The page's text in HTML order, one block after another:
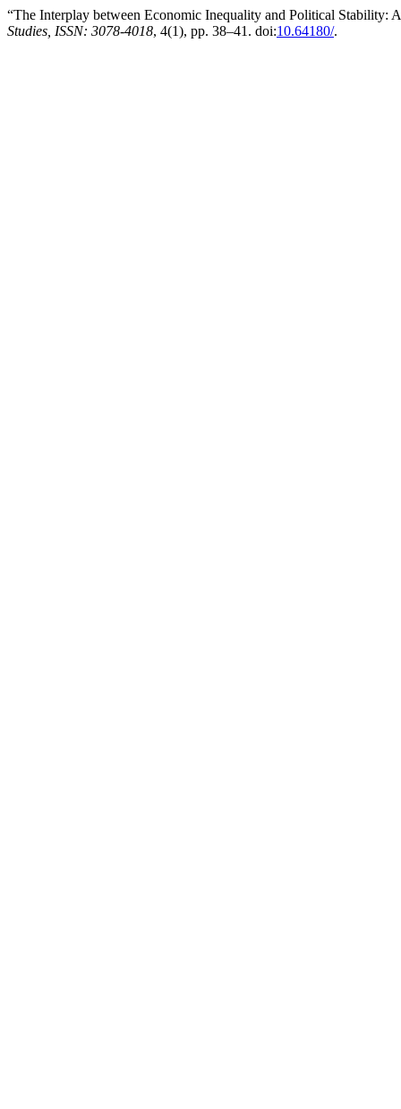
“The Interplay between Economic Inequality and Political Stability:
Studies, ISSN: 3078-4018, 4(1), pp. 38–41. doi:10.64180/.